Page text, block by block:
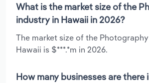
What is the market size of the
industry in Hawaii in 2026?
The market size of the
Hawaii is $***.*m in 2026.
How many businesses are there